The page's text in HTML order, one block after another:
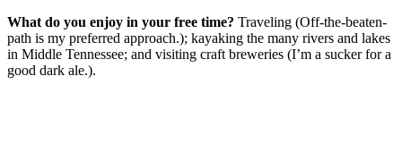
What do you enjoy in your free time? Traveling (Off-the-beaten-
path is my preferred approach.); kayaking the many rivers and lakes
in Middle Tennessee; and visiting craft breweries (I’m a sucker for a
good dark ale.).